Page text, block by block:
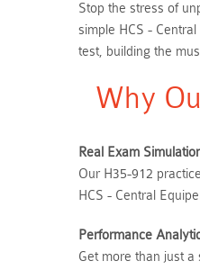
Stop the stress of
simple HCS -
test, building the
Why
Real Exam
Our H35-912
HCS - Central
Performance
Get more than just